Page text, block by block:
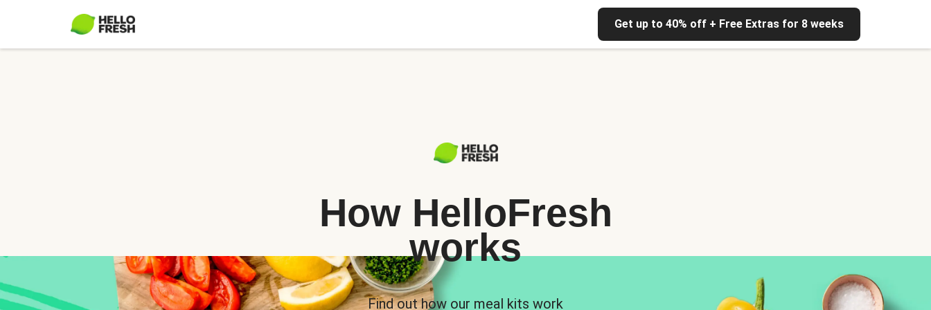
Get up to 40% off + Free Extras for 8 weeks
How HelloFresh
works
Find out how our meal kits work